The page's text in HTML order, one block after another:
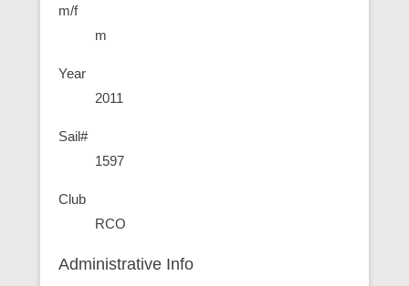
m/f
m
Year
2011
Sail#
1597
Club
RCO
Administrative Info